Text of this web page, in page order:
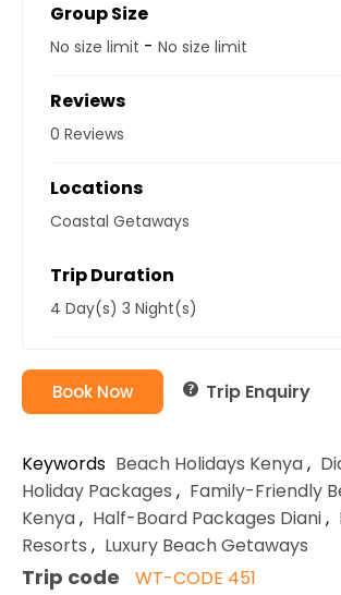
Group Size
No size limit - No size limit
Reviews
0 Reviews
Locations
Coastal Getaways
Trip Duration
4 Day(s) 3 Night(s)
Book Now Trip Enquiry
Keywords Beach Holidays Kenya,
Holiday Packages , Family-Friendly
Kenya, Half-Board Packages Diani,
Resorts , Luxury Beach Getaways
Trip code WT-CODE 451